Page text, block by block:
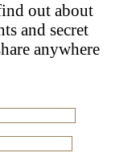
out about
and secret
anywhere